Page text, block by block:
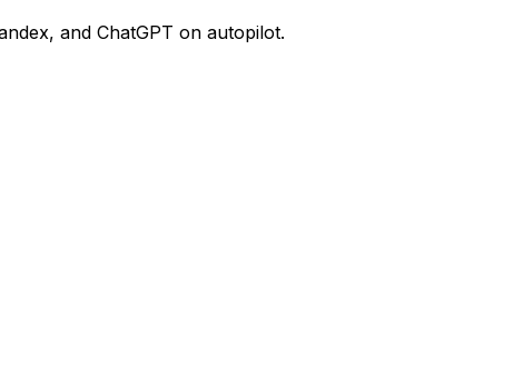
and ChatGPT on autopilot.